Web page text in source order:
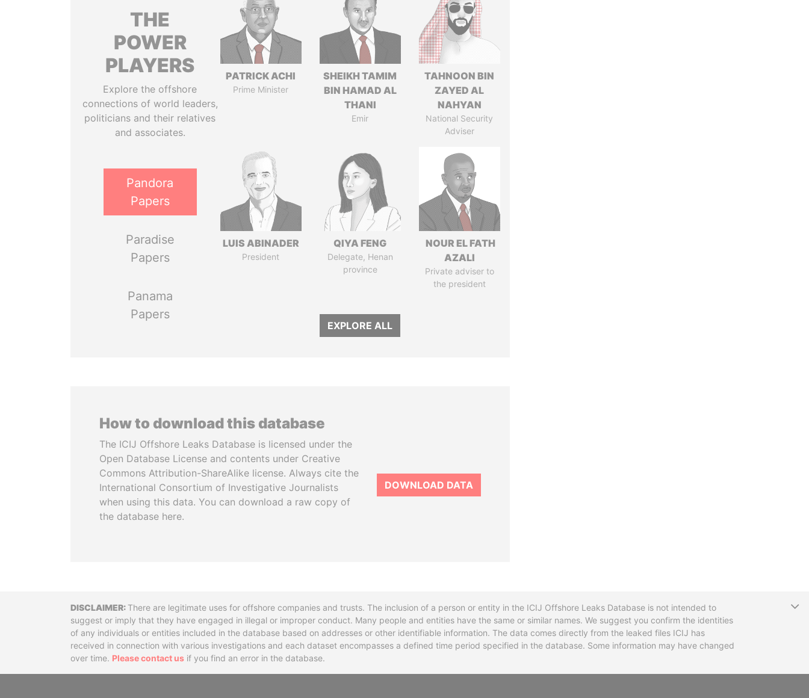
THE
POWER
PLAYERS
Explore the offshore
connections of world leaders,
politicians and their relatives
and associates.
Pandora
Papers
Paradise
Papers
Panama
Papers
PATRICK ACHI
Prime Minister
SHEIKH TAMIM
BIN HAMAD AL
THANI
Emir
TAHNOON BIN
ZAYED AL
NAHYAN
National Security
Adviser
LUIS ABINADER
President
QIYA FENG
Delegate, Henan
province
NOUR EL FATH
AZALI
Private adviser to
the president
EXPLORE ALL
How to download this database
The ICIJ Offshore Leaks Database is licensed under the
Open Database License and contents under Creative
Commons Attribution-ShareAlike license. Always cite the
International Consortium of Investigative Journalists
when using this data. You can download a raw copy of
the database here.
DOWNLOAD DATA
DisclaimerThere are legitimate uses for offshore companies and trusts. The inclusion of a person or entity in the ICIJ Offshore Leaks Database is not intended to
suggest or imply that they have engaged in illegal or improper conduct. Many people and entities have the same or similar names. We suggest you confirm the identities
of any individuals or entities included in the database based on addresses or other identifiable information. The data comes directly from the leaked files ICIJ has
received in connection with various investigations and each dataset encompasses a defined time period specified in the database. Some information may have changed
over time. Please contact us if you find an error in the database.